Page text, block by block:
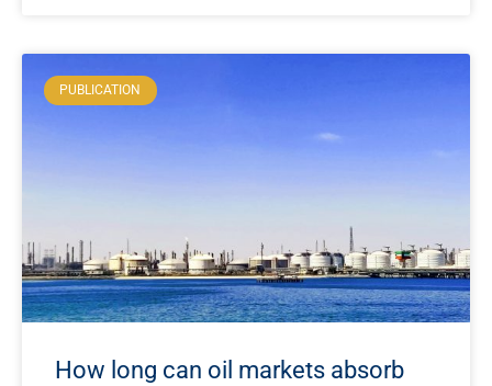
PUBLICATION
How long can oil markets absorb